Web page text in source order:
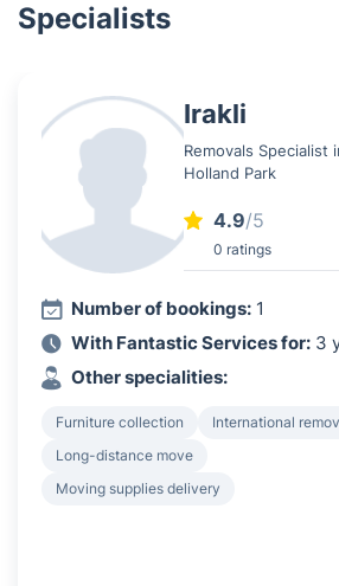
Specialists
Irakli
Removals Specialist
Holland Park
4.9/5
0 ratings
Number of bookings: 1
With Fantastic Services for: 3
Other specialities:
Furniture collection
International
Long-distance move
Moving supplies delivery